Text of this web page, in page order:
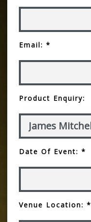
Email: *
Product Enquiry:
Date Of Event: *
Venue Location: *